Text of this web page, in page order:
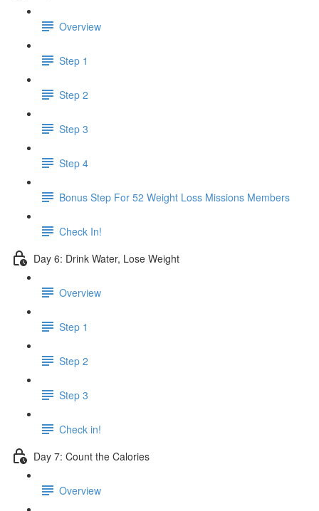
Overview
Step 1
Step 2
Step 3
Step 4
Bonus Step For 52 Weight Loss Missions Members
Check In!
Day 6: Drink Water, Lose Weight
Overview
Step 1
Step 2
Step 3
Check in!
Day 7: Count the Calories
Overview